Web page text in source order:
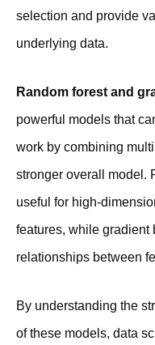
selection and provide
underlying data.
Random forest and
powerful models that
work by combining
stronger overall model.
useful for high-
features, while gradient
relationships between
By understanding the
of these models, data